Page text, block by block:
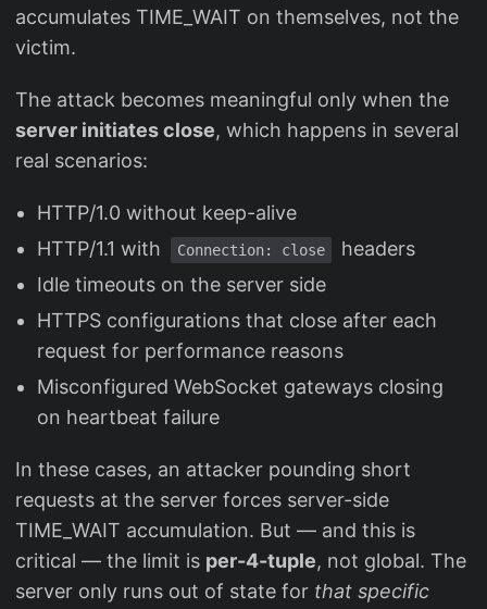
accumulates TIME_WAIT on themselves, not the
victim.
The attack becomes meaningful only when the
server initiates close, which happens in several
real scenarios:
HTTP/1.0 without keep-alive
HTTP/1.1 with
Connection: close
headers
Idle timeouts on the server side
HTTPS configurations that close after each
request for performance reasons
Misconfigured WebSocket gateways closing
on heartbeat failure
In these cases, an attacker pounding short
requests at the server forces server-side
TIME_WAIT accumulation. But — and this is
critical — the limit is per-4-tuple, not global. The
server only runs out of state for that specific